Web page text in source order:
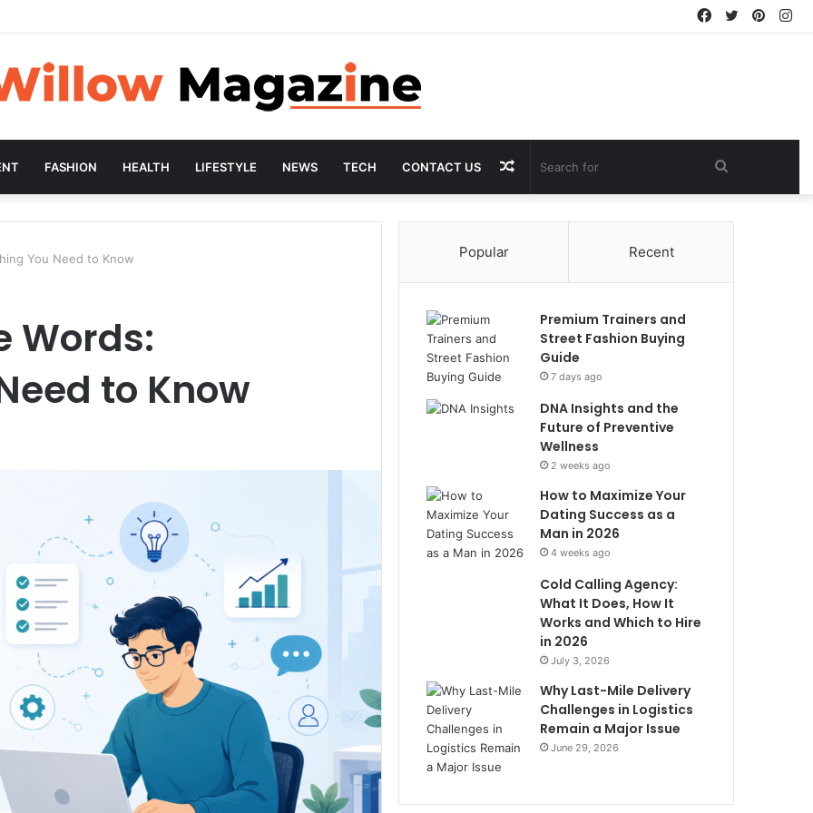
Twitter
Facebook
FASHION HEALTH LIFESTYLE NEWS TECH CONTACT US
for
Random
Article
You Need to Know
Words:
to Know
Popular Recent
Premium Trainers and
Street Fashion Buying
Guide
7 days ago
DNA Insights and the
Future of Preventive
Wellness
2 weeks ago
How to Maximize Your
Dating Success as a
Man in 2026
4 weeks ago
Cold Calling Agency:
What It Does, How It
Works and Which to Hire
in 2026
July 3, 2026
Why Last-Mile Delivery
Challenges in Logistics
Remain a Major Issue
June 29, 2026